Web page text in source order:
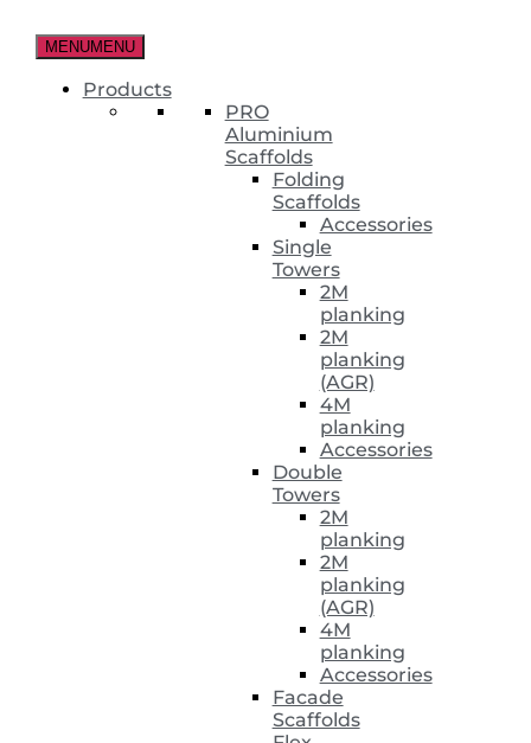
the
content
MENUMENU
Products
PRO
Aluminium
Scaffolds
Folding
Scaffolds
Accessories
Single
Towers
2M
planking
2M
planking
(AGR)
4M
planking
Accessories
Double
Towers
2M
planking
2M
planking
(AGR)
4M
planking
Accessories
Facade
Scaffolds